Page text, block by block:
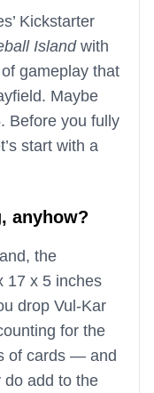
Kickstarter
Islandwith
gameplay that
Maybe
Before you fully
start with a
anyhow?
the
17 x 5 inches
drop Vul-Kar
for the
of cards — and
do add to the